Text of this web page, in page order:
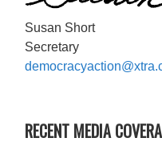
Susan Short
Secretary
RECENT MEDIA